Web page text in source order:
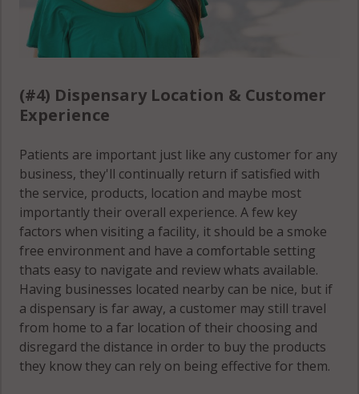
(#4) Dispensary Location & Customer
Experience
Patients are important just like any customer for any
business, they'll continually return if satisfied with
the service, products, location and maybe most
importantly their overall experience. A few key
factors when visiting a facility, it should be a smoke
free environment and have a comfortable setting
thats easy to navigate and review whats available.
Having businesses located nearby can be nice, but if
a dispensary is far away, a customer may still travel
from home to a far location of their choosing and
disregard the distance in order to buy the products
they know they can rely on being effective for them.